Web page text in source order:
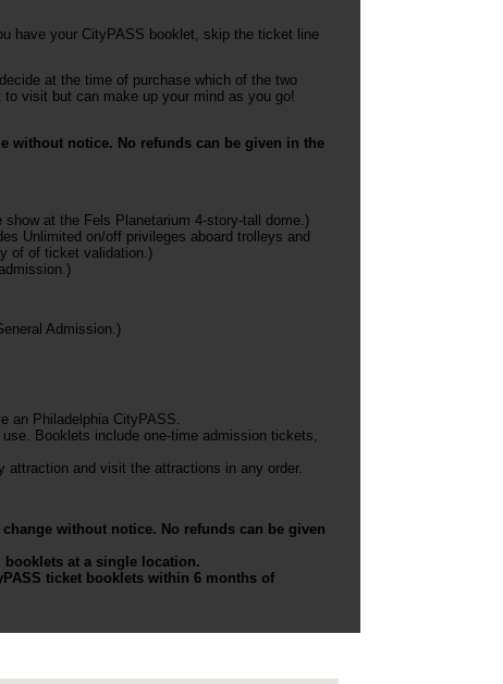
have your CityPASS booklet, skip the ticket line
at the time of purchase which of the two
to visit but can make up your mind as you go!
without notice. No refunds can be given in the
at the Fels Planetarium 4-story-tall dome.)
Unlimited on/off privileges aboard trolleys and
of of ticket validation.)
Admission.)
an Philadelphia CityPASS.
Booklets include one-time admission tickets,
and visit the attractions in any order.
without notice. No refunds can be given
booklets at a single location.
ticket booklets within 6 months of